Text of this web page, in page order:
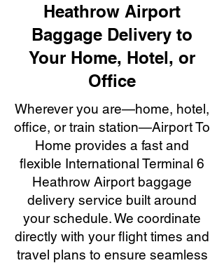
Heathrow Airport
Baggage Delivery to
Your Home, Hotel, or
Office
Wherever you are—home, hotel,
office, or train station—Airport To
Home provides a fast and
flexible International Terminal 6
Heathrow Airport baggage
delivery service built around
your schedule. We coordinate
directly with your flight times and
travel plans to ensure seamless